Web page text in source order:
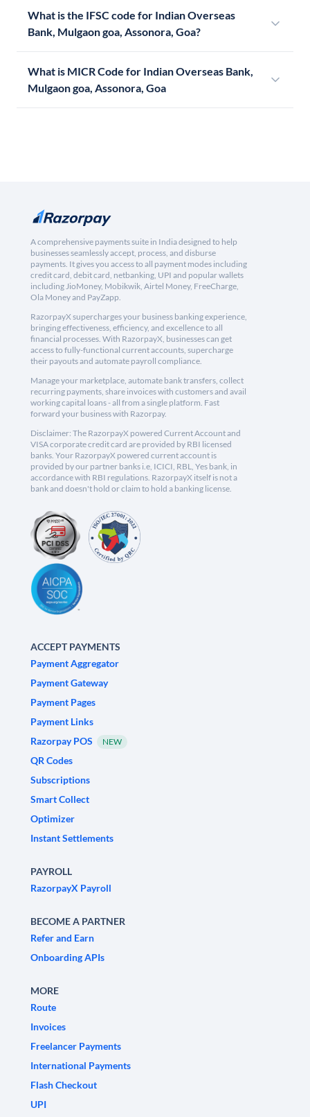
What is the IFSC code for Indian Overseas
Bank, Mulgaon goa, Assonora, Goa?
What is MICR Code for Indian Overseas Bank,
Mulgaon goa, Assonora, Goa
A comprehensive payments suite in India designed to help
businesses seamlessly accept, process, and disburse
payments. It gives you access to all payment modes including
credit card, debit card, netbanking, UPI and popular wallets
including JioMoney, Mobikwik, Airtel Money, FreeCharge,
Ola Money and PayZapp.
RazorpayX supercharges your business banking experience,
bringing effectiveness, efficiency, and excellence to all
financial processes. With RazorpayX, businesses can get
access to fully-functional current accounts, supercharge
their payouts and automate payroll compliance.
Manage your marketplace, automate bank transfers, collect
recurring payments, share invoices with customers and avail
working capital loans - all from a single platform. Fast
forward your business with Razorpay.
Disclaimer: The RazorpayX powered Current Account and
VISA corporate credit card are provided by RBI licensed
banks. Your RazorpayX powered current account is
provided by our partner banks i.e, ICICI, RBL, Yes bank, in
accordance with RBI regulations. RazorpayX itself is not a
bank and doesn't hold or claim to hold a banking license.
ACCEPT PAYMENTS
Payment Aggregator
Payment Gateway
Payment Pages
Payment Links
Razorpay POS
NEW
QR Codes
Subscriptions
Smart Collect
Optimizer
Instant Settlements
PAYROLL
RazorpayX Payroll
BECOME A PARTNER
Refer and Earn
Onboarding APIs
MORE
Route
Invoices
Freelancer Payments
International Payments
Flash Checkout
UPI